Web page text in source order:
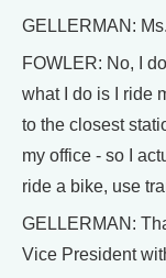
GELLERMAN:
FOWLER: No, I
what I do is I ride
to the closest
my office - so I
ride a bike, use
GELLERMAN:
Vice President